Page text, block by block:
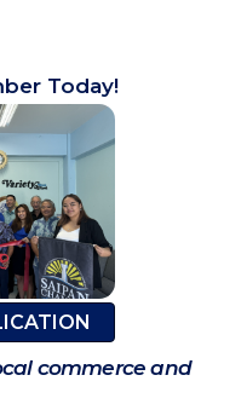
Today!
commerce and